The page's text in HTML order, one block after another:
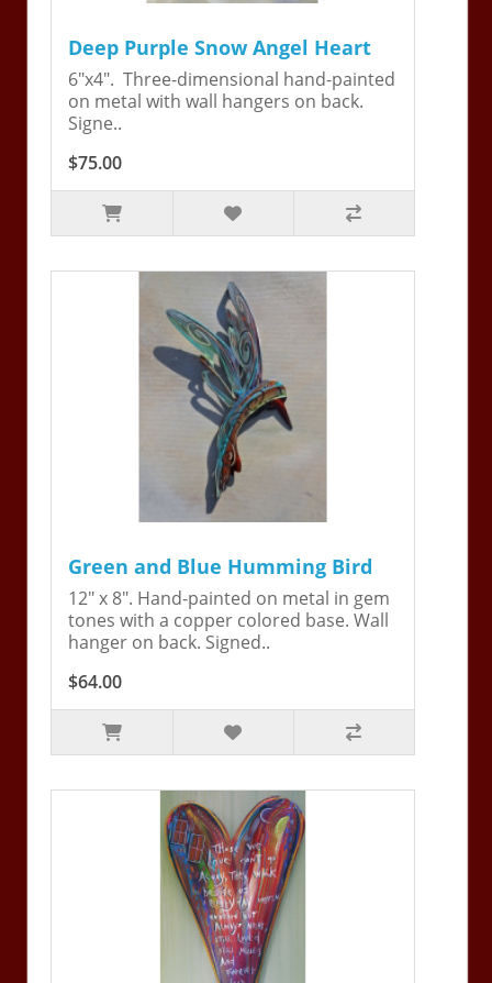
Deep Purple Snow Angel Heart
6"x4". Three-dimensional hand-painted
on metal with wall hangers on back.
Signe..
$75.00
Green and Blue Humming Bird
12" x 8". Hand-painted on metal in gem
tones with a copper colored base. Wall
hanger on back. Signed..
$64.00